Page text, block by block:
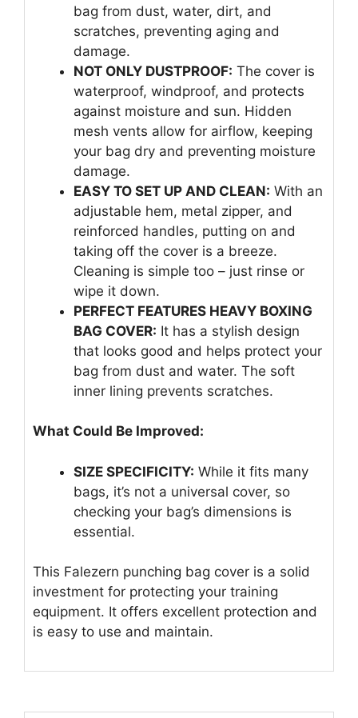
bag from dust, water, dirt, and
scratches, preventing aging and
damage.
NOT ONLY DUSTPROOF: The cover is
waterproof, windproof, and protects
against moisture and sun. Hidden
mesh vents allow for airflow, keeping
your bag dry and preventing moisture
damage.
EASY TO SET UP AND CLEAN: With an
adjustable hem, metal zipper, and
reinforced handles, putting on and
taking off the cover is a breeze.
Cleaning is simple too – just rinse or
wipe it down.
PERFECT FEATURES HEAVY BOXING
BAG COVER: It has a stylish design
that looks good and helps protect your
bag from dust and water. The soft
inner lining prevents scratches.
What Could Be Improved:
SIZE SPECIFICITY: While it fits many
bags, it’s not a universal cover, so
checking your bag’s dimensions is
essential.
This Falezern punching bag cover is a solid
investment for protecting your training
equipment. It offers excellent protection and
is easy to use and maintain.